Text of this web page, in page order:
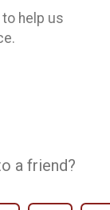
help us
a friend?